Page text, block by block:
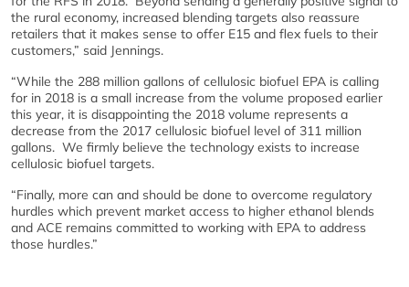
the rural economy, increased blending targets also reassure
retailers that it makes sense to offer E15 and flex fuels to their
customers,” said Jennings.
“While the 288 million gallons of cellulosic biofuel EPA is calling
for in 2018 is a small increase from the volume proposed earlier
this year, it is disappointing the 2018 volume represents a
decrease from the 2017 cellulosic biofuel level of 311 million
gallons. We firmly believe the technology exists to increase
cellulosic biofuel targets.
“Finally, more can and should be done to overcome regulatory
hurdles which prevent market access to higher ethanol blends
and ACE remains committed to working with EPA to address
those hurdles.”